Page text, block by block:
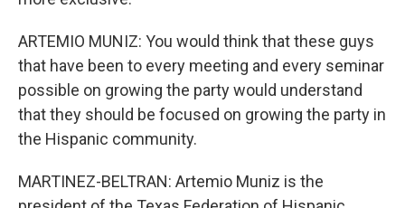
ARTEMIO MUNIZ: You would think that these guys
that have been to every meeting and every seminar
possible on growing the party would understand
that they should be focused on growing the party in
the Hispanic community.
MARTINEZ-BELTRAN: Artemio Muniz is the